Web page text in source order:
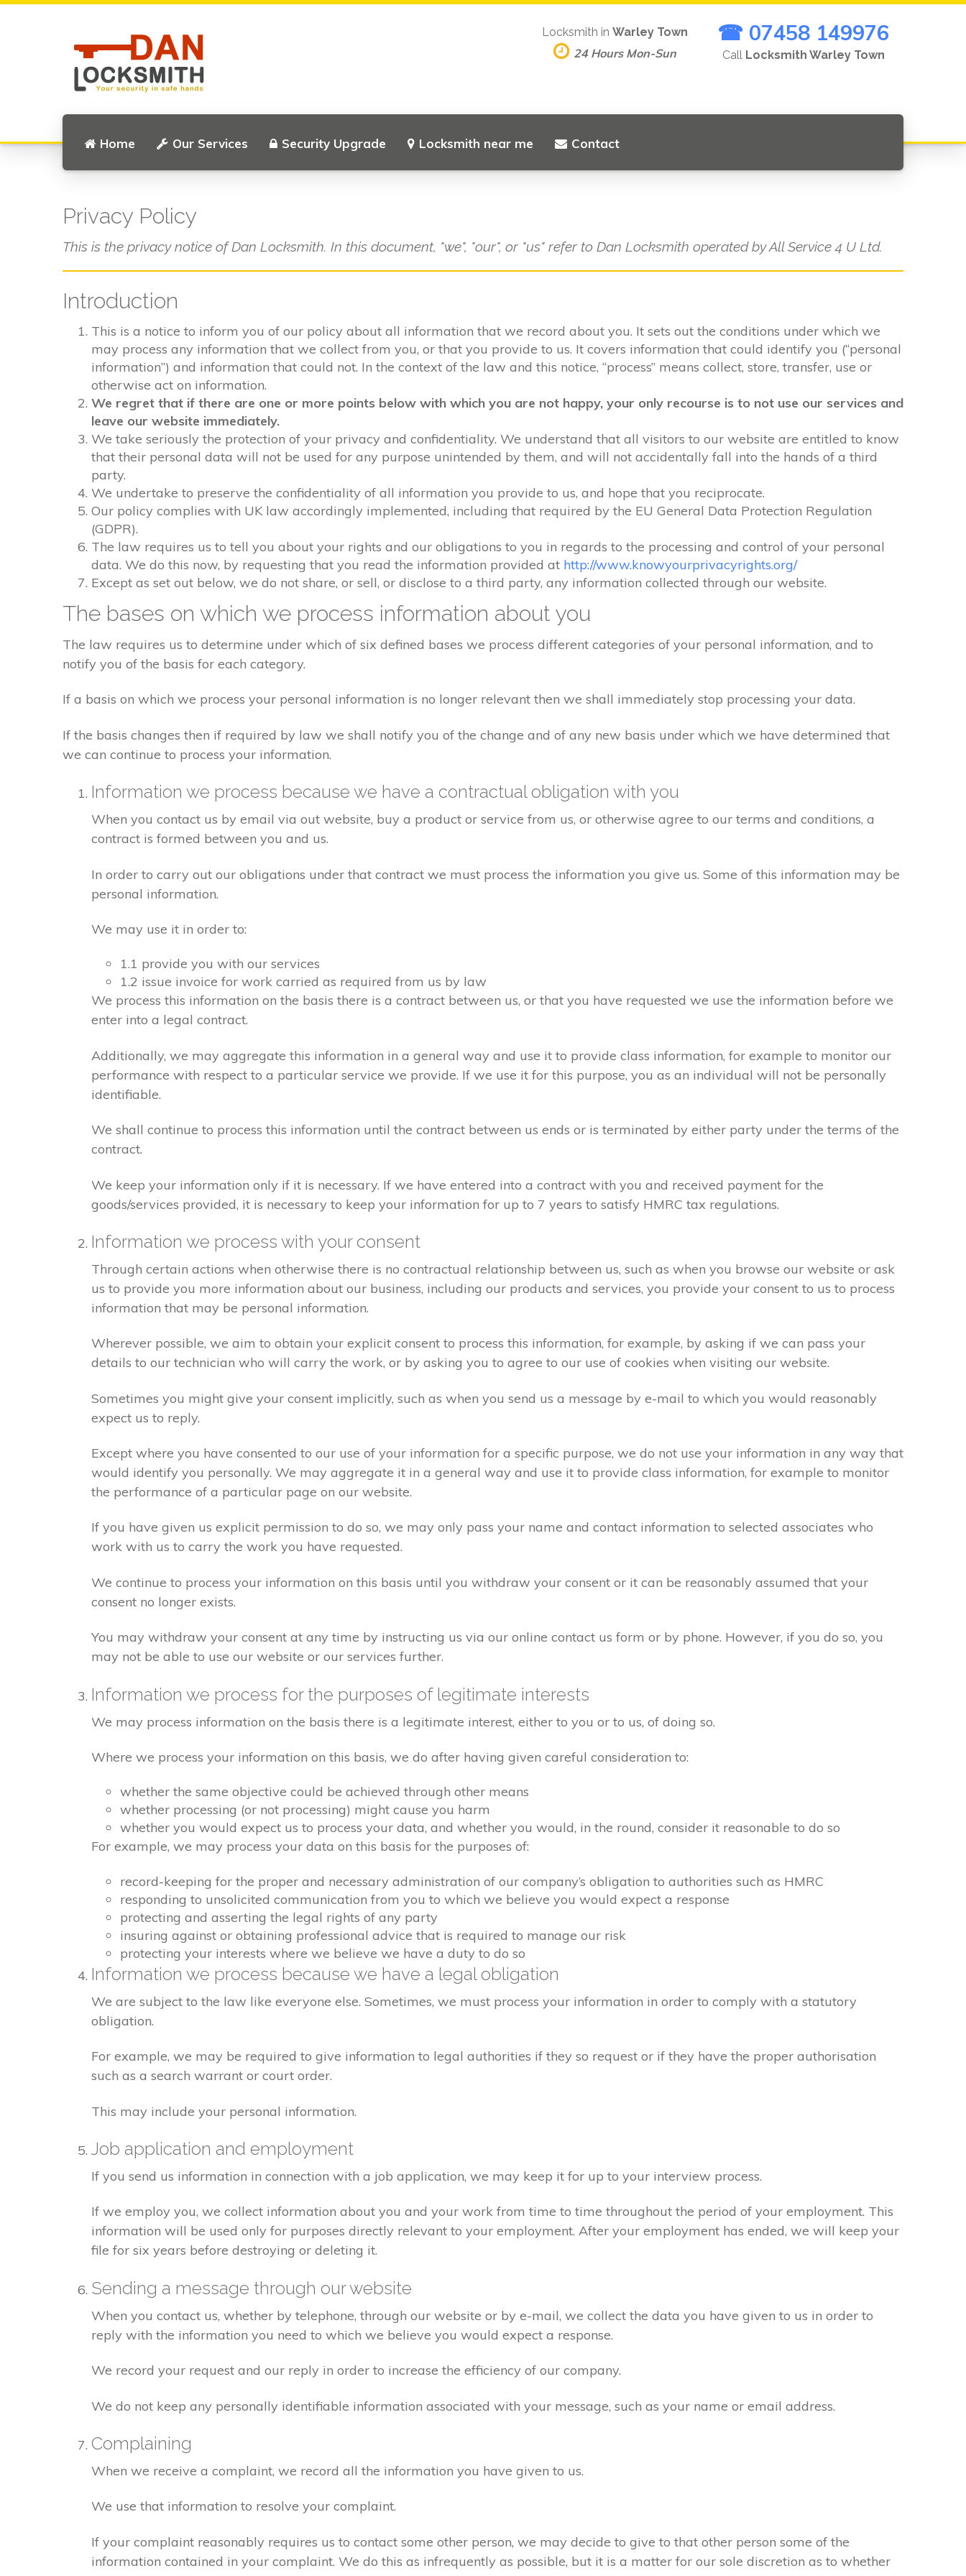
Home Our Services Security Upgrade Locksmith near me Contact
Locksmith in Warley Town
24 Hours Mon-Sun
☎ 07458 149976
Call Locksmith Warley Town
Privacy Policy
This is the privacy notice of Dan Locksmith. In this document, "we", "our", or "us" refer to Dan Locksmith operated by All Service 4 U Ltd.
Introduction
This is a notice to inform you of our policy about all information that we record about you. It sets out the conditions under which we
may process any information that we collect from you, or that you provide to us. It covers information that could identify you (“personal
information”) and information that could not. In the context of the law and this notice, “process” means collect, store, transfer, use or
otherwise act on information.
We regret that if there are one or more points below with which you are not happy, your only recourse is to not use our services and
leave our website immediately.
We take seriously the protection of your privacy and confidentiality. We understand that all visitors to our website are entitled to know
that their personal data will not be used for any purpose unintended by them, and will not accidentally fall into the hands of a third
party.
We undertake to preserve the confidentiality of all information you provide to us, and hope that you reciprocate.
Our policy complies with UK law accordingly implemented, including that required by the EU General Data Protection Regulation
(GDPR).
The law requires us to tell you about your rights and our obligations to you in regards to the processing and control of your personal
data. We do this now, by requesting that you read the information provided at http://www.knowyourprivacyrights.org/
Except as set out below, we do not share, or sell, or disclose to a third party, any information collected through our website.
The bases on which we process information about you
The law requires us to determine under which of six defined bases we process different categories of your personal information, and to
notify you of the basis for each category.
If a basis on which we process your personal information is no longer relevant then we shall immediately stop processing your data.
If the basis changes then if required by law we shall notify you of the change and of any new basis under which we have determined that
we can continue to process your information.
Information we process because we have a contractual obligation with you
When you contact us by email via out website, buy a product or service from us, or otherwise agree to our terms and conditions, a
contract is formed between you and us.
In order to carry out our obligations under that contract we must process the information you give us. Some of this information may be
personal information.
We may use it in order to:
1.1 provide you with our services
1.2 issue invoice for work carried as required from us by law
We process this information on the basis there is a contract between us, or that you have requested we use the information before we
enter into a legal contract.
Additionally, we may aggregate this information in a general way and use it to provide class information, for example to monitor our
performance with respect to a particular service we provide. If we use it for this purpose, you as an individual will not be personally
identifiable.
We shall continue to process this information until the contract between us ends or is terminated by either party under the terms of the
contract.
We keep your information only if it is necessary. If we have entered into a contract with you and received payment for the
goods/services provided, it is necessary to keep your information for up to 7 years to satisfy HMRC tax regulations.
Information we process with your consent
Through certain actions when otherwise there is no contractual relationship between us, such as when you browse our website or ask
us to provide you more information about our business, including our products and services, you provide your consent to us to process
information that may be personal information.
Wherever possible, we aim to obtain your explicit consent to process this information, for example, by asking if we can pass your
details to our technician who will carry the work, or by asking you to agree to our use of cookies when visiting our website.
Sometimes you might give your consent implicitly, such as when you send us a message by e-mail to which you would reasonably
expect us to reply.
Except where you have consented to our use of your information for a specific purpose, we do not use your information in any way that
would identify you personally. We may aggregate it in a general way and use it to provide class information, for example to monitor
the performance of a particular page on our website.
If you have given us explicit permission to do so, we may only pass your name and contact information to selected associates who
work with us to carry the work you have requested.
We continue to process your information on this basis until you withdraw your consent or it can be reasonably assumed that your
consent no longer exists.
You may withdraw your consent at any time by instructing us via our online contact us form or by phone. However, if you do so, you
may not be able to use our website or our services further.
Information we process for the purposes of legitimate interests
We may process information on the basis there is a legitimate interest, either to you or to us, of doing so.
Where we process your information on this basis, we do after having given careful consideration to:
whether the same objective could be achieved through other means
whether processing (or not processing) might cause you harm
whether you would expect us to process your data, and whether you would, in the round, consider it reasonable to do so
For example, we may process your data on this basis for the purposes of:
record-keeping for the proper and necessary administration of our company’s obligation to authorities such as HMRC
responding to unsolicited communication from you to which we believe you would expect a response
protecting and asserting the legal rights of any party
insuring against or obtaining professional advice that is required to manage our risk
protecting your interests where we believe we have a duty to do so
Information we process because we have a legal obligation
We are subject to the law like everyone else. Sometimes, we must process your information in order to comply with a statutory
obligation.
For example, we may be required to give information to legal authorities if they so request or if they have the proper authorisation
such as a search warrant or court order.
This may include your personal information.
Job application and employment
If you send us information in connection with a job application, we may keep it for up to your interview process.
If we employ you, we collect information about you and your work from time to time throughout the period of your employment. This
information will be used only for purposes directly relevant to your employment. After your employment has ended, we will keep your
file for six years before destroying or deleting it.
Sending a message through our website
When you contact us, whether by telephone, through our website or by e-mail, we collect the data you have given to us in order to
reply with the information you need to which we believe you would expect a response.
We record your request and our reply in order to increase the efficiency of our company.
We do not keep any personally identifiable information associated with your message, such as your name or email address.
Complaining
When we receive a complaint, we record all the information you have given to us.
We use that information to resolve your complaint.
If your complaint reasonably requires us to contact some other person, we may decide to give to that other person some of the
information contained in your complaint. We do this as infrequently as possible, but it is a matter for our sole discretion as to whether